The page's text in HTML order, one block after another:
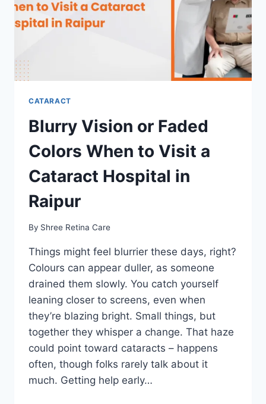
IN
RAIPUR
CATARACT
Blurry Vision or Faded
Colors When to Visit a
Cataract Hospital in
Raipur
By Shree Retina Care
Things might feel blurrier these days, right?
Colours can appear duller, as someone
drained them slowly. You catch yourself
leaning closer to screens, even when
they’re blazing bright. Small things, but
together they whisper a change. That haze
could point toward cataracts – happens
often, though folks rarely talk about it
much. Getting help early…